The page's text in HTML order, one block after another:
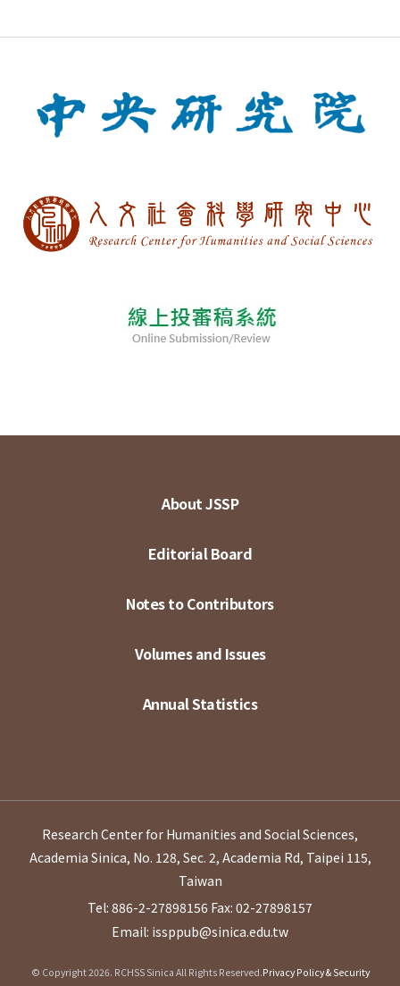
About JSSP
Editorial Board
Notes to Contributors
Volumes and Issues
Annual Statistics
Research Center for Humanities and Social Sciences,
Academia Sinica, No. 128, Sec. 2, Academia Rd, Taipei 115,
Taiwan
Tel: 886-2-27898156 Fax: 02-27898157
Email: issppub@sinica.edu.tw
© Copyright 2026. RCHSS Sinica All Rights Reserved.Privacy Policy & Security